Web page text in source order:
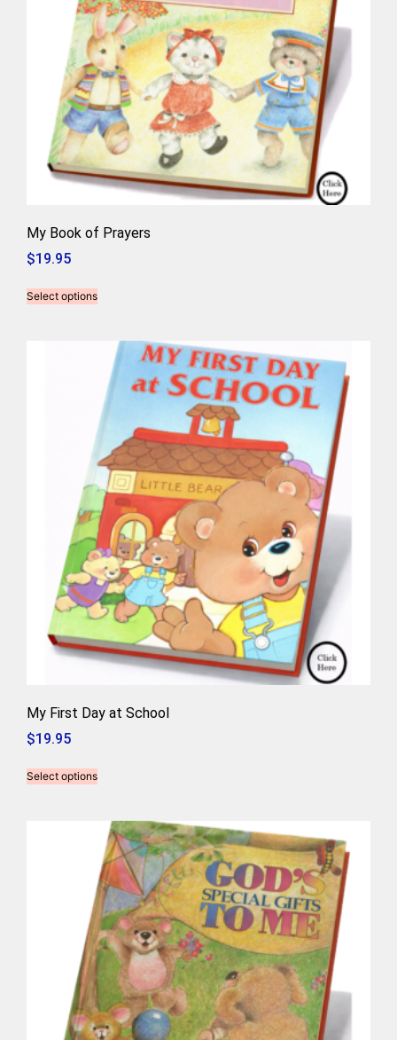
My Book of Prayers
$19.95
Select options
My First Day at School
$19.95
Select options